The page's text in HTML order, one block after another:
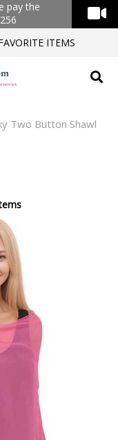
pay the
ITEMS
Two Button Shawl